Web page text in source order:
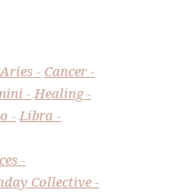
Aries
Cancer
Healing
Libra
Collective